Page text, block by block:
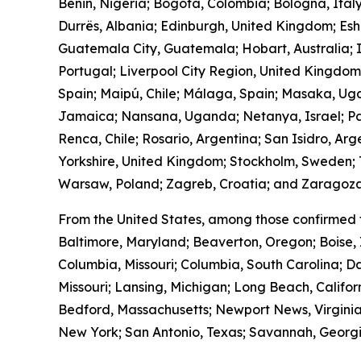
Benin, Nigeria; Bogotá, Colombia; Bologna,
Durrës, Albania; Edinburgh, United Kingdom;
Guatemala City, Guatemala; Hobart, Australia;
Portugal; Liverpool City Region, United
Spain; Maipú, Chile; Málaga, Spain; Masaka,
Jamaica; Nansana, Uganda; Netanya, Israel;
Renca, Chile; Rosario, Argentina; San Isidro,
Yorkshire, United Kingdom; Stockholm,
Warsaw, Poland; Zagreb, Croatia; and
From the United States, among those
Baltimore, Maryland; Beaverton, Oregon;
Columbia, Missouri; Columbia, South Carolina;
Missouri; Lansing, Michigan; Long Beach,
Bedford, Massachusetts; Newport News,
New York; San Antonio, Texas; Savannah,